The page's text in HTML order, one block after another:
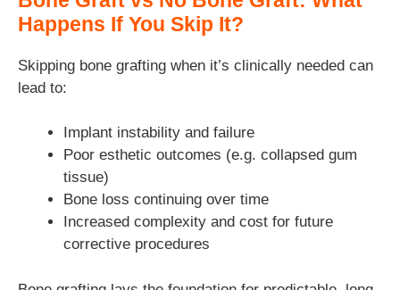
Happens If You Skip It?
Skipping bone grafting when it’s clinically needed can
lead to:
Implant instability and failure
Poor esthetic outcomes (e.g. collapsed gum
tissue)
Bone loss continuing over time
Increased complexity and cost for future
corrective procedures